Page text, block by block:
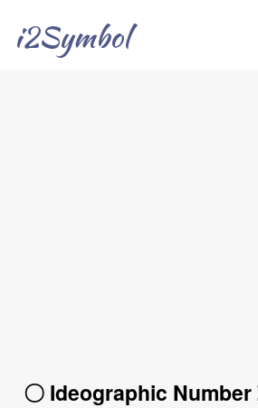
i2Symbol
〇 Ideographic